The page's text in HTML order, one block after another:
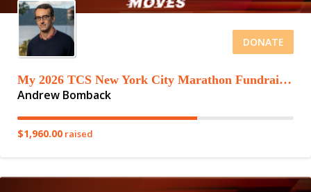
DONATE
My 2026 TCS New York City Marathon Fundraising Page
Andrew Bomback
$1,960.00 raised